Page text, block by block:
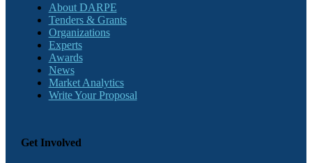
About DARPE
Tenders & Grants
Organizations
Experts
Awards
News
Market Analytics
Write Your Proposal
Get Involved